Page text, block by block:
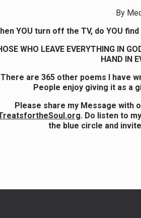
By
YOU turn off the TV, do YOU
WHO LEAVE EVERYTHING IN
HAND IN
There are 365 other poems I have
People enjoy giving it as a
Please share my Message with
. Do listen to
the blue circle and